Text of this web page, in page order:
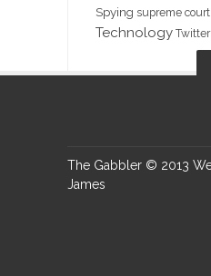
Spying supreme court
Technology Twitter
The Gabbler © 2013
James